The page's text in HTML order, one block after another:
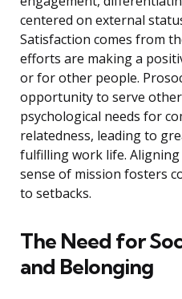
centered on external
Satisfaction comes from
efforts are making a
or for other people.
opportunity to serve
psychological needs for
relatedness, leading to
fulfilling work life.
sense of mission fosters
to setbacks.
The Need for
and Belonging